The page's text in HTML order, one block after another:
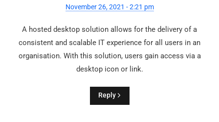
November 26, 2021 - 2:21 pm
A hosted desktop solution allows for the delivery of a
consistent and scalable IT experience for all users in an
organisation. With this solution, users gain access via a
desktop icon or link.
Reply